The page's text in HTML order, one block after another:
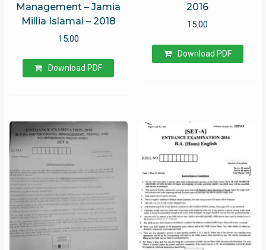
Management – Jamia
Millia Islamai – 2018
15.00
Download PDF
2016
15.00
Download PDF